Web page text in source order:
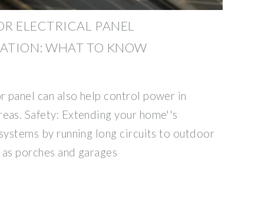
ELECTRICAL PANEL
WHAT TO KNOW
panel can also help control power in
Safety: Extending your home''s
by running long circuits to outdoor
as porches and garages